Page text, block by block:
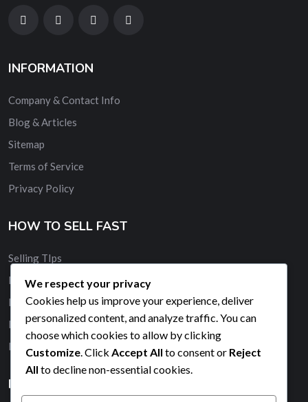
INFORMATION
Company & Contact Info
Blog & Articles
Sitemap
Terms of Service
Privacy Policy
HOW TO SELL FAST
Selling TIps
Buy and Sell Quickly
Membership
Banner Advertising
Promote Your Ad
HELP & SUPPORT
We respect your privacy
Cookies help us improve your experience, deliver
personalized content, and analyze traffic. You can
choose which cookies to allow by clicking
Customize . Click Accept All to consent or Reject
All to decline non-essential cookies.